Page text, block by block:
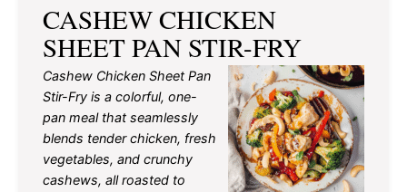
CASHEW CHICKEN
SHEET PAN STIR-FRY
Cashew Chicken Sheet Pan
Stir-Fry is a colorful, one-
pan meal that seamlessly
blends tender chicken, fresh
vegetables, and crunchy
cashews, all roasted to